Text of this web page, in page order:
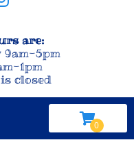
are:
5pm
1pm
closed